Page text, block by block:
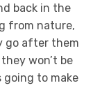
back in the
from nature,
go after them
won’t be
to make